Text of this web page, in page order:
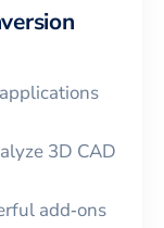
3D CAD
add‑ons